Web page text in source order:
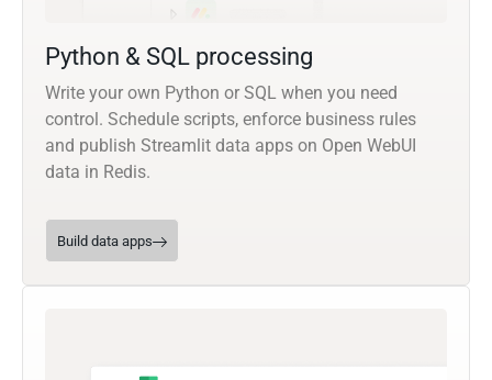
Python & SQL processing
Write your own Python or SQL when you need
control. Schedule scripts, enforce business rules
and publish Streamlit data apps on Open WebUI
data in Redis.
Build data apps